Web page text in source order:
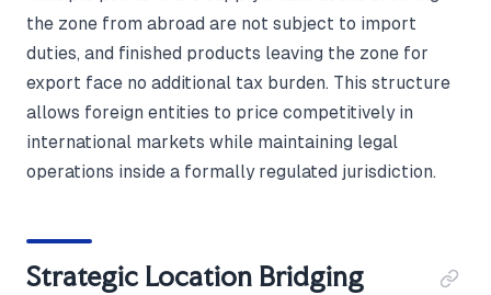
the zone from abroad are not subject to import
duties, and finished products leaving the zone for
export face no additional tax burden. This structure
allows foreign entities to price competitively in
international markets while maintaining legal
operations inside a formally regulated jurisdiction.
Strategic Location Bridging